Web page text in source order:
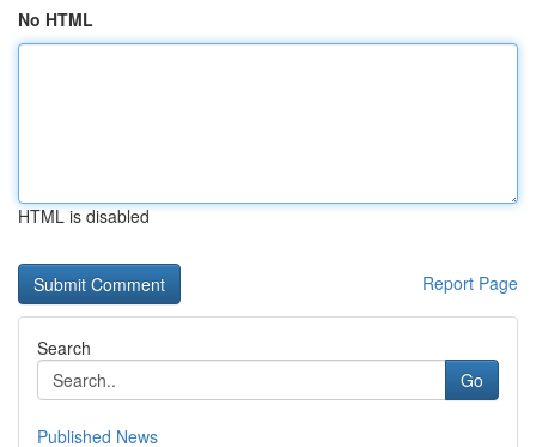
No HTML
HTML is disabled
Report Page
Search
Go
Published News